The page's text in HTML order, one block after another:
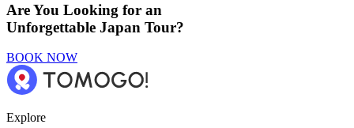
Are You Looking for an
Unforgettable Japan Tour?
BOOK NOW
Explore